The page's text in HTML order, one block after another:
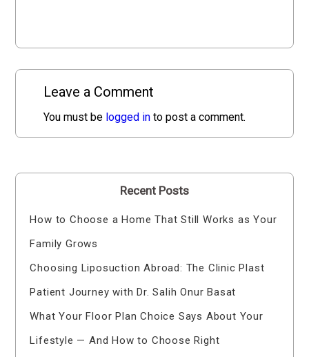
Leave a Comment
You must be logged in to post a comment.
Recent Posts
How to Choose a Home That Still Works as Your
Family Grows
Choosing Liposuction Abroad: The Clinic Plast
Patient Journey with Dr. Salih Onur Basat
What Your Floor Plan Choice Says About Your
Lifestyle — And How to Choose Right